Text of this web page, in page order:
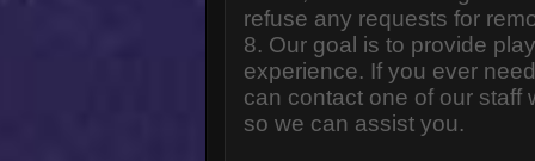
refuse any requests for
8. Our goal is to provide
experience. If you ever
can contact one of our staff
so we can assist you.